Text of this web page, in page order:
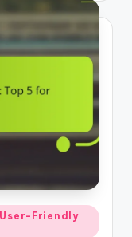
Friendly